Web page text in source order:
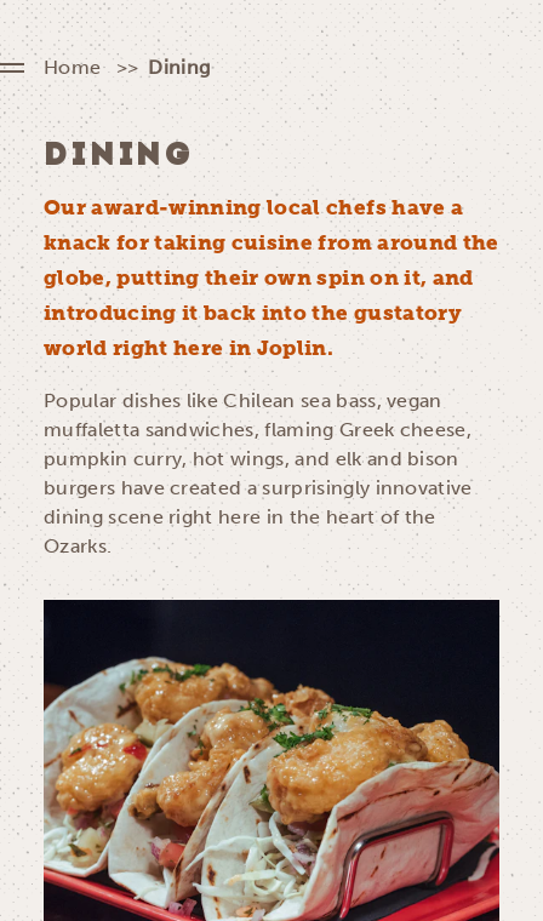
Home Dining
DINING
Our award-winning local chefs have a
knack for taking cuisine from around the
globe, putting their own spin on it, and
introducing it back into the gustatory
world right here in Joplin.
Popular dishes like Chilean sea bass, vegan
muffaletta sandwiches, flaming Greek cheese,
pumpkin curry, hot wings, and elk and bison
burgers have created a surprisingly innovative
dining scene right here in the heart of the
Ozarks.